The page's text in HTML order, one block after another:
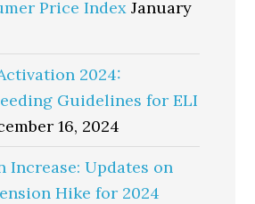
Price Index January
2024:
Guidelines for ELI
16, 2024
Increase: Updates on
Hike for 2024